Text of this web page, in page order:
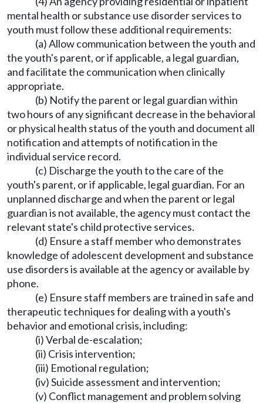
mental health or substance use disorder services to
youth must follow these additional requirements:
(a) Allow communication between the youth and
the youth's parent, or if applicable, a legal guardian,
and facilitate the communication when clinically
appropriate.
(b) Notify the parent or legal guardian within
two hours of any significant decrease in the behavioral
or physical health status of the youth and document all
notification and attempts of notification in the
individual service record.
(c) Discharge the youth to the care of the
youth's parent, or if applicable, legal guardian. For an
unplanned discharge and when the parent or legal
guardian is not available, the agency must contact the
relevant state's child protective services.
(d) Ensure a staff member who demonstrates
knowledge of adolescent development and substance
use disorders is available at the agency or available by
phone.
(e) Ensure staff members are trained in safe and
therapeutic techniques for dealing with a youth's
behavior and emotional crisis, including:
(i) Verbal de-escalation;
(ii) Crisis intervention;
(iii) Emotional regulation;
(iv) Suicide assessment and intervention;
(v) Conflict management and problem solving